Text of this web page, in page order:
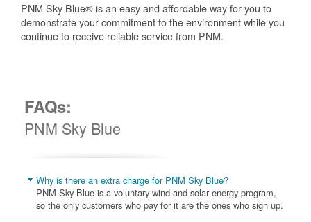
PNM Sky Blue® is an easy and affordable way for you to
demonstrate your commitment to the environment while you
continue to receive reliable service from PNM.
FAQs:
PNM Sky Blue
Why is there an extra charge for PNM Sky Blue?
PNM Sky Blue is a voluntary wind and solar energy program,
so the only customers who pay for it are the ones who sign up.